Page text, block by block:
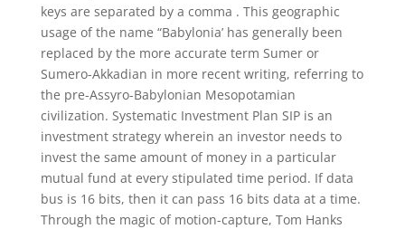
keys are separated by a comma . This geographic
usage of the name “Babylonia’ has generally been
replaced by the more accurate term Sumer or
Sumero-Akkadian in more recent writing, referring to
the pre-Assyro-Babylonian Mesopotamian
civilization. Systematic Investment Plan SIP is an
investment strategy wherein an investor needs to
invest the same amount of money in a particular
mutual fund at every stipulated time period. If data
bus is 16 bits, then it can pass 16 bits data at a time.
Through the magic of motion-capture, Tom Hanks